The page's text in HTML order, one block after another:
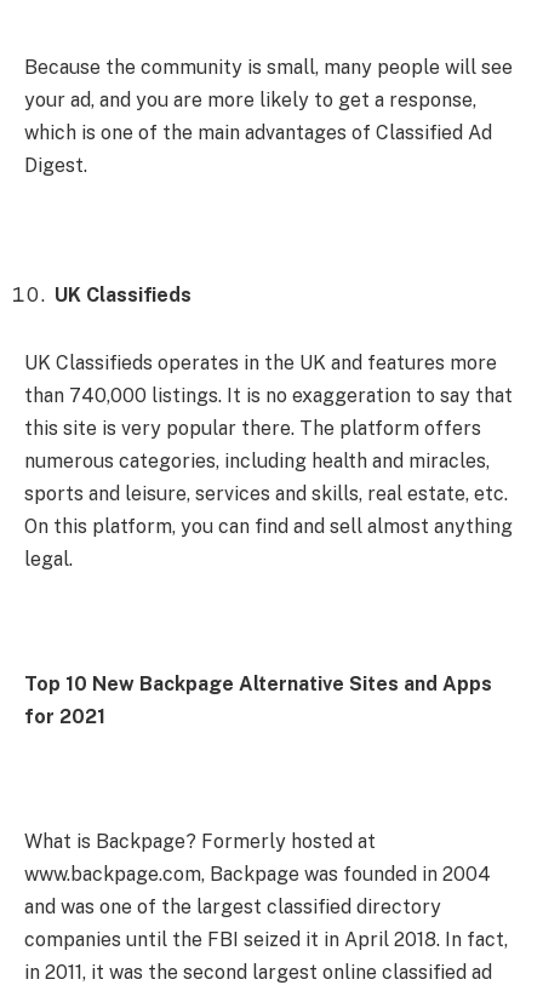
Because the community is small, many people will see
your ad, and you are more likely to get a response,
which is one of the main advantages of Classified Ad
Digest.
UK Classifieds
UK Classifieds operates in the UK and features more
than 740,000 listings. It is no exaggeration to say that
this site is very popular there. The platform offers
numerous categories, including health and miracles,
sports and leisure, services and skills, real estate, etc.
On this platform, you can find and sell almost anything
legal.
Top 10 New Backpage Alternative Sites and Apps
for 2021
What is Backpage? Formerly hosted at
www.backpage.com, Backpage was founded in 2004
and was one of the largest classified directory
companies until the FBI seized it in April 2018. In fact,
in 2011, it was the second largest online classified ad